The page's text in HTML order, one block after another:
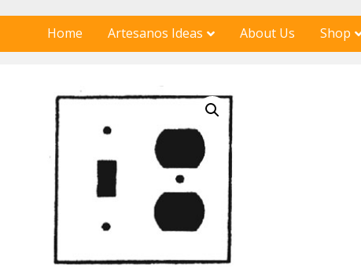
Home Artesanos Ideas About Us Shop